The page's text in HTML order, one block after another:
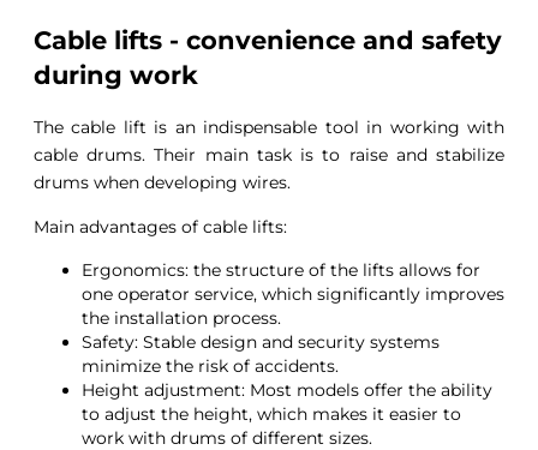
Cable lifts - convenience and safety
during work
The cable lift is an indispensable tool in working with
cable drums. Their main task is to raise and stabilize
drums when developing wires.
Main advantages of cable lifts:
Ergonomics: the structure of the lifts allows for
one operator service, which significantly improves
the installation process.
Safety: Stable design and security systems
minimize the risk of accidents.
Height adjustment: Most models offer the ability
to adjust the height, which makes it easier to
work with drums of different sizes.